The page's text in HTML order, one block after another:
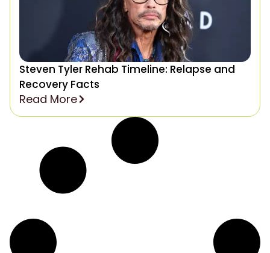
Steven Tyler Rehab Timeline: Relapse and
Recovery Facts
Read More